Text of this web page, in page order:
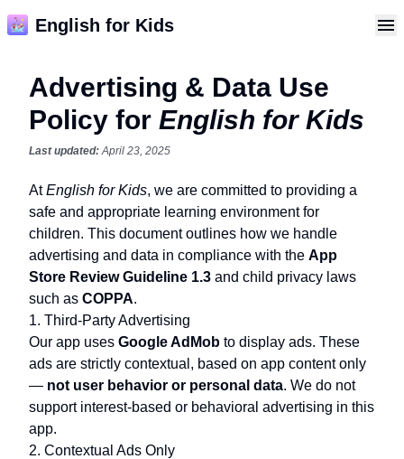
English for Kids
Advertising & Data Use
Policy for English for Kids
Last updated:April 23, 2025
AtEnglish for Kids, we are committed to providing a
safe and appropriate learning environment for
children. This document outlines how we handle
advertising and data in compliance with the App
Store Review Guideline 1.3 and child privacy laws
such as COPPA.
1. Third-Party Advertising
Our app uses Google AdMob to display ads. These
ads are strictly contextual, based on app content only
— not user behavior or personal data. We do not
support interest-based or behavioral advertising in this
app.
2. Contextual Ads Only